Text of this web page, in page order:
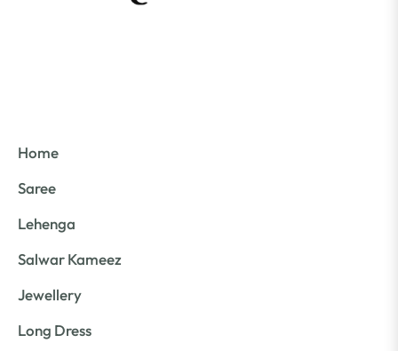
Home
Saree
Lehenga
Salwar Kameez
Jewellery
Long Dress